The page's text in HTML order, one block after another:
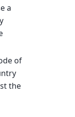
a
of
the